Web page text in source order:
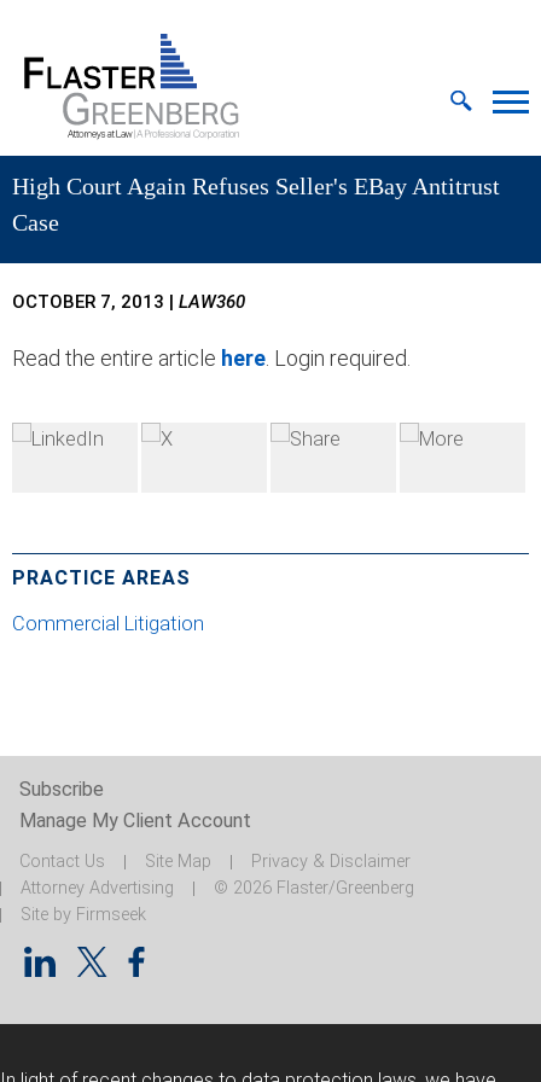
Cookie Settings
Main Content
MAIN MENU
High Court Again Refuses Seller's EBay Antitrust
Case
OCTOBER 7, 2013 | LAW360
Read the entire article here . Login required.
PRACTICE AREAS
Commercial Litigation
Jump to Page
Subscribe
Manage My Client Account
Contact Us Site Map
Privacy & Disclaimer
Attorney Advertising
© 2026 Flaster/Greenberg
Site by Firmseek